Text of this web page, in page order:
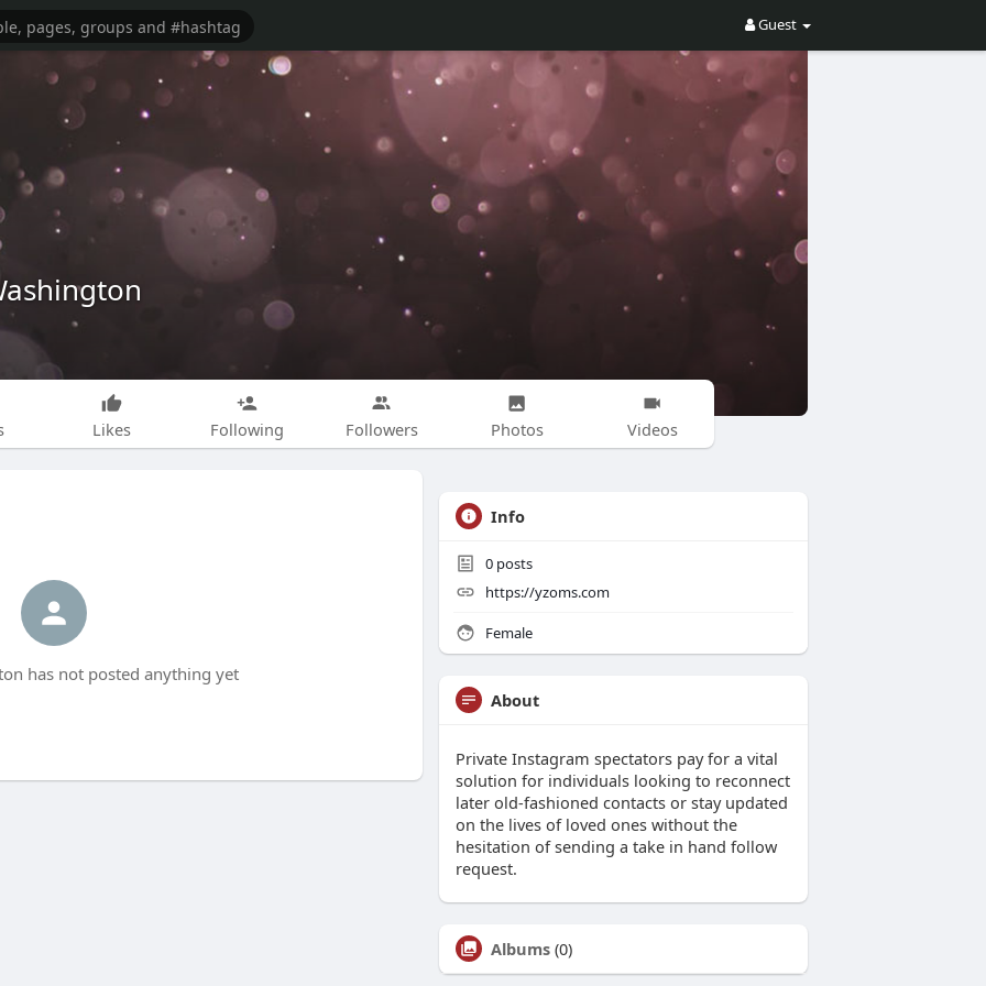
Guest
Likes Following Followers Photos Videos
has not posted anything yet
Info
0 posts
https://yzoms.com
Female
About
Private Instagram spectators pay for a vital
solution for individuals looking to reconnect
later old-fashioned contacts or stay updated
on the lives of loved ones without the
hesitation of sending a take in hand follow
request.
Albums (0)